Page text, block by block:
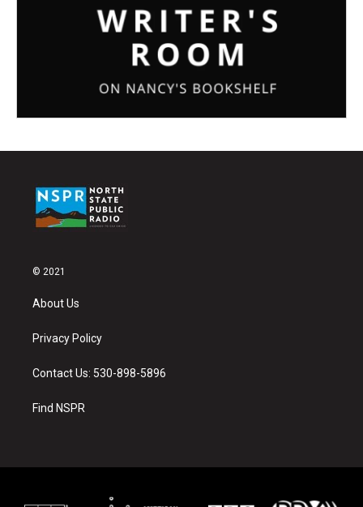
© 2021
About Us
Privacy Policy
Contact Us: 530-898-5896
Find NSPR